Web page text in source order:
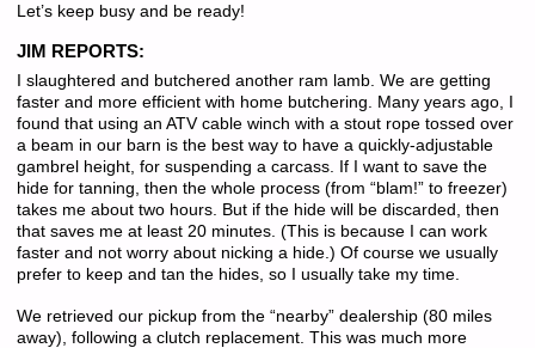
Let’s keep busy and be ready!
JIM REPORTS:
I slaughtered and butchered another ram lamb. We are getting
faster and more efficient with home butchering. Many years ago, I
found that using an ATV cable winch with a stout rope tossed over
a beam in our barn is the best way to have a quickly-adjustable
gambrel height, for suspending a carcass. If I want to save the
hide for tanning, then the whole process (from “blam!” to freezer)
takes me about two hours. But if the hide will be discarded, then
that saves me at least 20 minutes. (This is because I can work
faster and not worry about nicking a hide.) Of course we usually
prefer to keep and tan the hides, so I usually take my time.
We retrieved our pickup from the “nearby” dealership (80 miles
away), following a clutch replacement. This was much more